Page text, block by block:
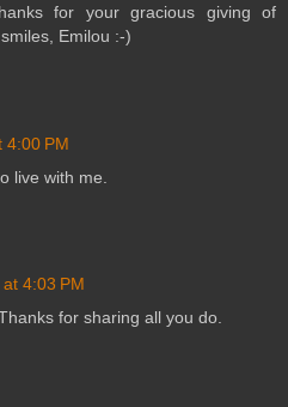
for your gracious giving of
Emilou :-)
4:00 PM
live with me.
4:03 PM
for sharing all you do.